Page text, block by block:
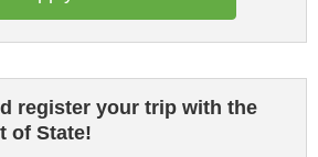
register your trip with the
of State!